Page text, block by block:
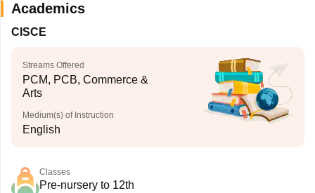
Academics
CISCE
Streams Offered
PCM, PCB, Commerce &
Arts
Medium(s) of Instruction
English
Classes
Pre-nursery to 12th